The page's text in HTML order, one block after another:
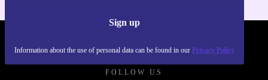
Sign up
Information about the use of personal data can be found in our Privacy Policy
FOLLOW US